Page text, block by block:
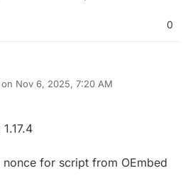
0
Nov 6, 2025, 7:20 AM
by
nonce for script from OEmbed